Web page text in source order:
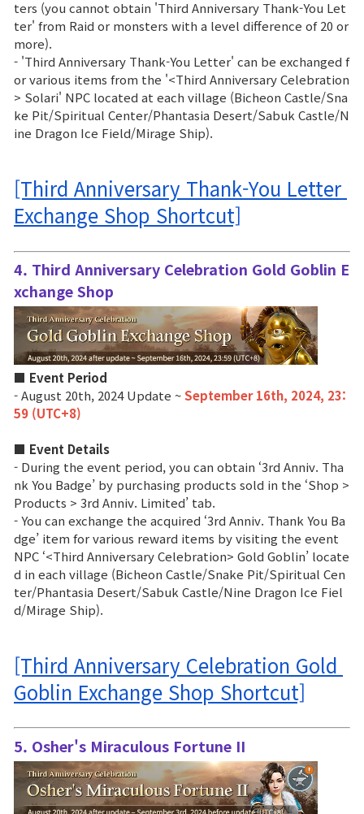
ters (you cannot obtain 'Third Anniversary Thank-You Let
ter' from Raid or monsters with a level difference of 20 or
more).
- 'Third Anniversary Thank-You Letter' can be exchanged f
or various items from the '<Third Anniversary Celebration
> Solari' NPC located at each village (Bicheon Castle/Sna
ke Pit/Spiritual Center/Phantasia Desert/Sabuk Castle/N
ine Dragon Ice Field/Mirage Ship).
[Third Anniversary Thank-You Letter
Exchange Shop Shortcut]
4. Third Anniversary Celebration Gold Goblin E
xchange Shop
■ Event Period
- August 20th, 2024 Update ~September 16th, 2024, 23:
59 (UTC+8)
■ Event Details
- During the event period, you can obtain ‘3rd Anniv. Tha
nk You Badge’ by purchasing products sold in the ‘Shop >
Products > 3rd Anniv. Limited’ tab.
- You can exchange the acquired ‘3rd Anniv. Thank You Ba
dge’ item for various reward items by visiting the event
NPC ‘<Third Anniversary Celebration> Gold Goblin’ locate
d in each village (Bicheon Castle/Snake Pit/Spiritual Cen
ter/Phantasia Desert/Sabuk Castle/Nine Dragon Ice Fiel
d/Mirage Ship).
[Third Anniversary Celebration Gold
Goblin Exchange Shop Shortcut]
5. Osher's Miraculous Fortune II